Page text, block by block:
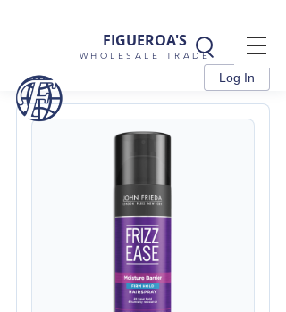
FIGUEROA'S
WHOLESALE TRADE
Log In